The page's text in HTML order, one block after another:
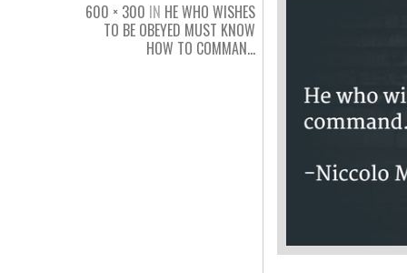
600 × 300 IN HE WHO WISHES
TO BE OBEYED MUST KNOW
HOW TO COMMAN…